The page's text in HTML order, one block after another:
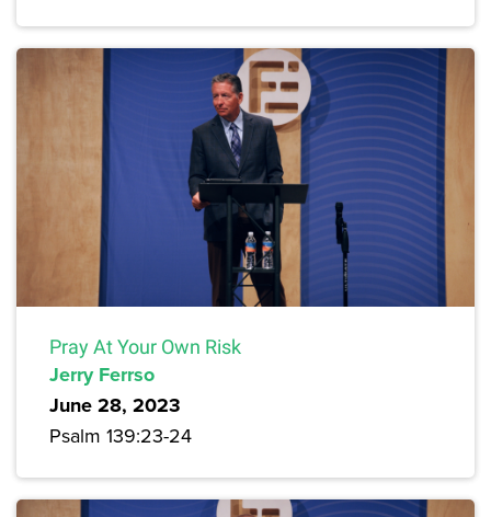
Pray At Your Own Risk
Jerry Ferrso
June 28, 2023
Psalm 139:23-24